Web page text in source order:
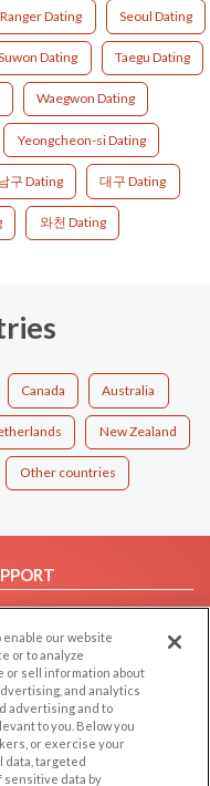
Ranger Dating Seoul Dating
Dating Taegu Dating
Waegwon Dating
Yeongcheon-si Dating
구 Dating 대구 Dating
와천 Dating
Canada Australia
New Zealand
Other countries
FAQ
Us
PLATFORMS
Us on
our website
or to analyze
or sell information about
and analytics
advertising and to
to you. Below you
or exercise your
data, targeted
sensitive data by